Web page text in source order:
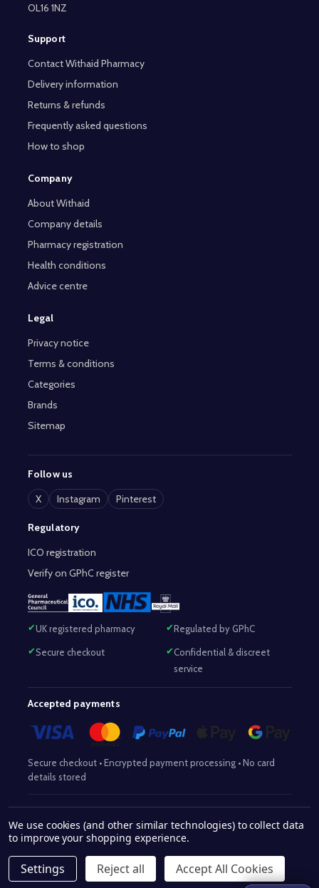
OL16 1NZ
Support
Contact Withaid Pharmacy
Delivery information
Returns & refunds
Frequently asked questions
How to shop
Company
About Withaid
Company details
Pharmacy registration
Health conditions
Advice centre
Legal
Privacy notice
Terms & conditions
Categories
Brands
Sitemap
Follow us
X
Instagram Pinterest
Regulatory
ICO registration
Verify on GPhC register
UK registered pharmacy Regulated by GPhC
Secure checkout
Confidential & discreet
service
Accepted payments
Secure checkout • Encrypted payment processing • No card
details stored
No:2063345 | Superintendent Pharmacist:Mohammed Sajjad
(MPharm) – GPhC Reg No: 2063345
9012504
We use cookies (and other similar technologies) to collect data
to improve your shopping experience.
Settings Reject all Accept All Cookies